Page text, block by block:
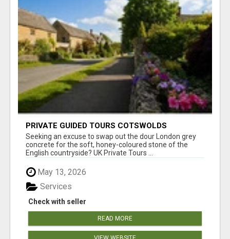
PRIVATE GUIDED TOURS COTSWOLDS
Seeking an excuse to swap out the dour London grey
concrete for the soft, honey-coloured stone of the
English countryside? UK Private Tours ...
May 13, 2026
Check with seller
Services
READ MORE